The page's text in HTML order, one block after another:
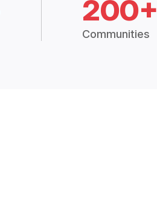
200+
Communities